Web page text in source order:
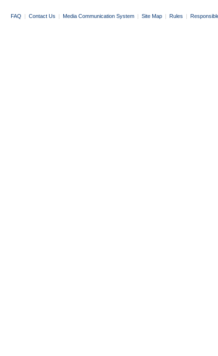
FAQ | Contact Us | Media Communication System | Site Map | Rules |